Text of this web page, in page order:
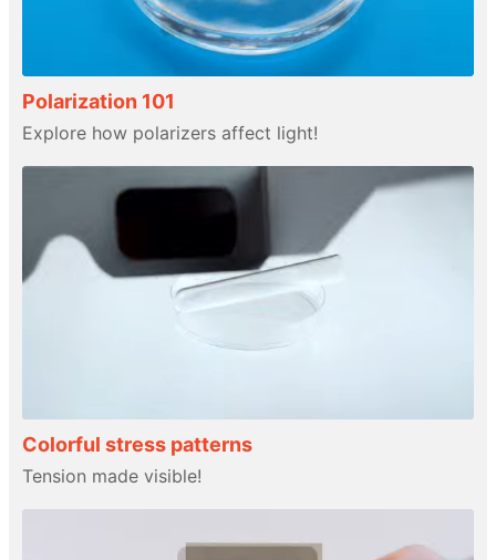
Polarization 101
Explore how polarizers affect light!
Colorful stress patterns
Tension made visible!